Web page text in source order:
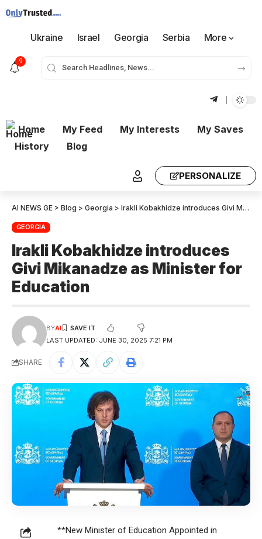
Ukraine Israel Georgia Serbia More
9
Home My Feed My Interests
My Saves
History
Blog
PERSONALIZE
AI NEWS GE > Blog > Georgia > Irakli Kobakhidze introduces Givi Mikanadze as Minister for Education
GEORGIA
Irakli Kobakhidze introduces
Givi Mikanadze as Minister for
Education
LAST UPDATED: JUNE 30, 2025 7:21 PM
BYAI
SHARE
**New Minister of Education Appointed in